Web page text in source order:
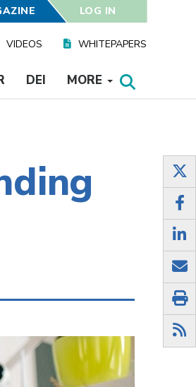
LOG IN
VIDEOS WHITEPAPERS
DEI MORE